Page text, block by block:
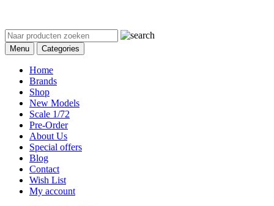
Menu Categories
Home
Brands
Shop
New Models
Scale 1/72
Pre-Order
About Us
Special offers
Blog
Contact
Wish List
My account